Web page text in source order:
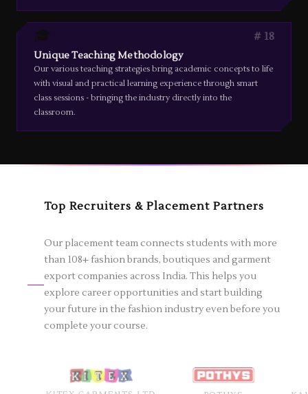
🎓 18
Unique Teaching Methodology
Our various teaching strategies bring academic concepts to life
with visual and practical learning experience through smart
class sessions - bringing the industry directly into the
classroom.
Top Recruiters & Placement Partners
Our placement team connects students with more
than 108+ fashion brands, boutiques and garment
export companies across India. This helps you
explore career opportunities and start building
your future in the fashion industry even before you
complete your course.